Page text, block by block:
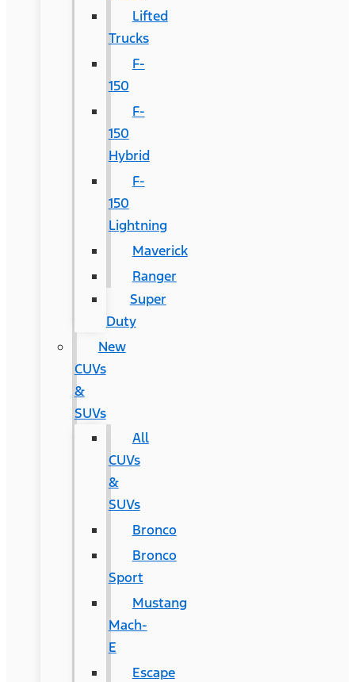
Lifted
Trucks
F-
150
F-
150
Hybrid
F-
150
Lightning
Maverick
Ranger
Super
Duty
New
CUVs
&
SUVs
All
CUVs
&
SUVs
Bronco
Bronco
Sport
Mustang
Mach-
E
Escape